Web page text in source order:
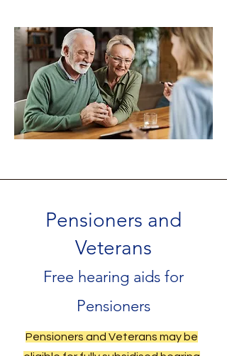
Pensioners and
Veterans
Free hearing aids for
Pensioners
Pensioners and Veterans may be